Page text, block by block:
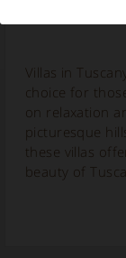
Villas in
choice for
on relaxation
picturesque
these villas
beauty of